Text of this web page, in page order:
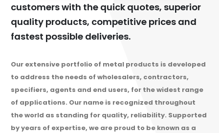
customers with the quick quotes, superior
quality products, competitive prices and
fastest possible deliveries.
Our extensive portfolio of metal products is developed
to address the needs of wholesalers, contractors,
specifiers, agents and end users, for the widest range
of applications. Our name is recognized throughout
the world as standing for quality, reliability. Supported
by years of expertise, we are proud to be known as a